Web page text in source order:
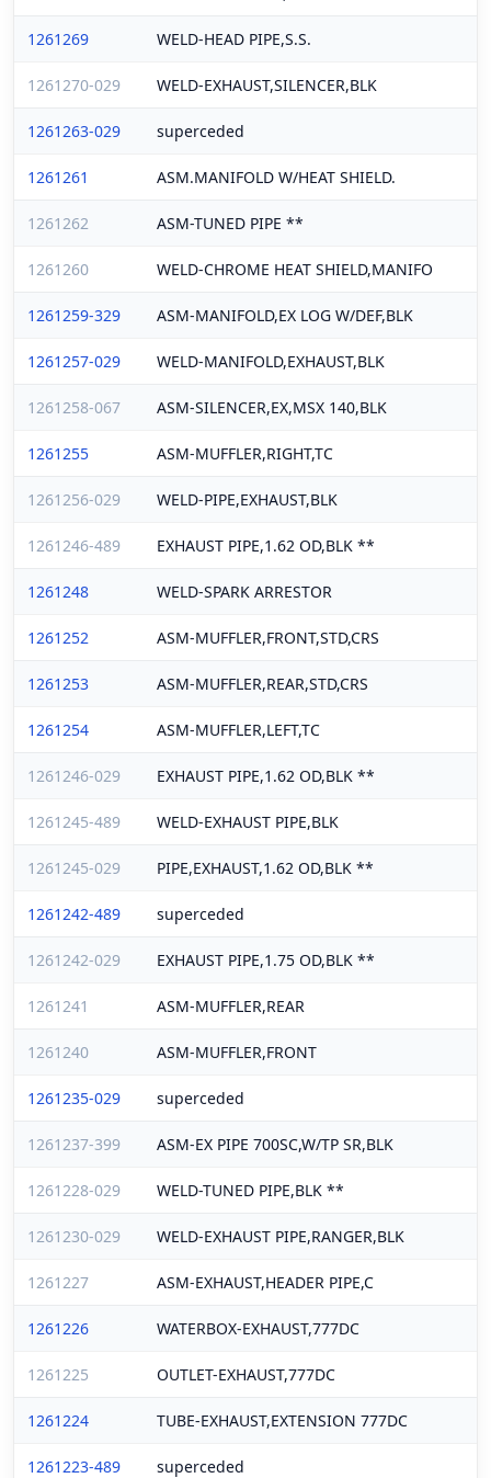
1261269 WELD-HEAD PIPE,S.S.
1261270-029 WELD-EXHAUST,SILENCER,BLK
1261263-029 superceded
1261261 ASM.MANIFOLD W/HEAT SHIELD.
1261262 ASM-TUNED PIPE **
1261260 WELD-CHROME HEAT SHIELD,MANIFO
1261259-329 ASM-MANIFOLD,EX LOG W/DEF,BLK
1261257-029 WELD-MANIFOLD,EXHAUST,BLK
1261258-067 ASM-SILENCER,EX,MSX 140,BLK
1261255 ASM-MUFFLER,RIGHT,TC
1261256-029 WELD-PIPE,EXHAUST,BLK
1261246-489 EXHAUST PIPE,1.62 OD,BLK **
1261248 WELD-SPARK ARRESTOR
1261252 ASM-MUFFLER,FRONT,STD,CRS
1261253 ASM-MUFFLER,REAR,STD,CRS
1261254 ASM-MUFFLER,LEFT,TC
1261246-029 EXHAUST PIPE,1.62 OD,BLK **
1261245-489 WELD-EXHAUST PIPE,BLK
1261245-029 PIPE,EXHAUST,1.62 OD,BLK **
1261242-489 superceded
1261242-029 EXHAUST PIPE,1.75 OD,BLK **
1261241 ASM-MUFFLER,REAR
1261240 ASM-MUFFLER,FRONT
1261235-029 superceded
1261237-399 ASM-EX PIPE 700SC,W/TP SR,BLK
1261228-029 WELD-TUNED PIPE,BLK **
1261230-029 WELD-EXHAUST PIPE,RANGER,BLK
1261227 ASM-EXHAUST,HEADER PIPE,C
1261226 WATERBOX-EXHAUST,777DC
1261225 OUTLET-EXHAUST,777DC
1261224 TUBE-EXHAUST,EXTENSION 777DC
1261223-489 superceded